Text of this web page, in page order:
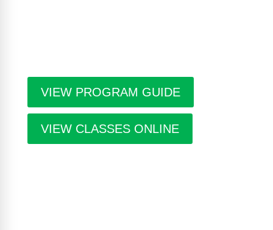
VIEW PROGRAM GUIDE
VIEW CLASSES ONLINE